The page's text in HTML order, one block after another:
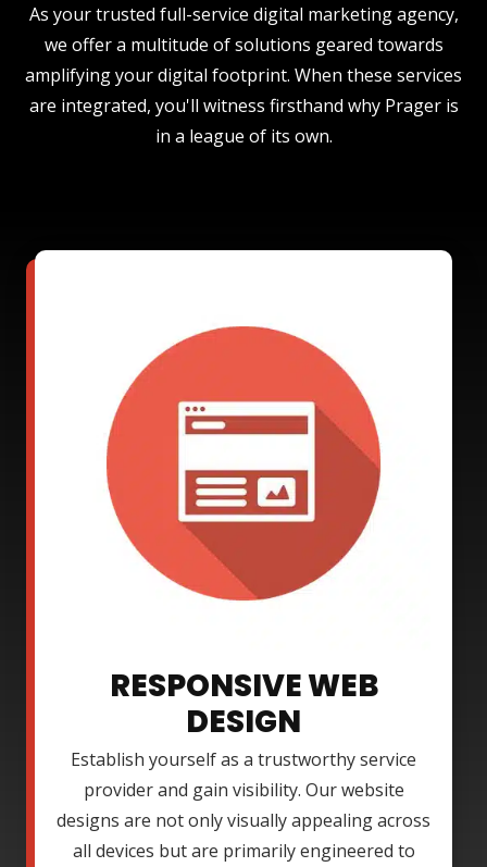
As your trusted full-service digital marketing agency,
we offer a multitude of solutions geared towards
amplifying your digital footprint. When these services
are integrated, you'll witness firsthand why Prager is
in a league of its own.
RESPONSIVE WEB
DESIGN
Establish yourself as a trustworthy service
provider and gain visibility. Our website
designs are not only visually appealing across
all devices but are primarily engineered to